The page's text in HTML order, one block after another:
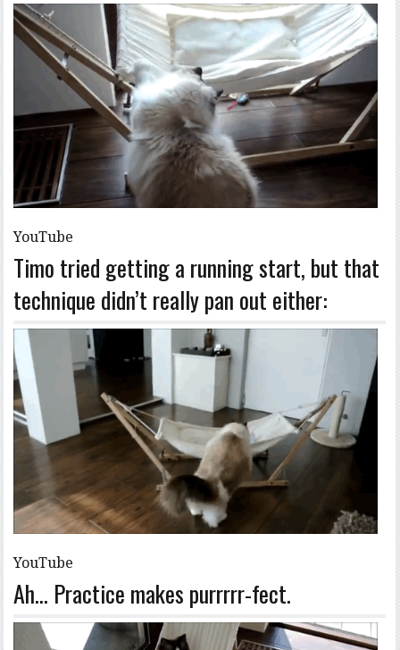
YouTube
Timo tried getting a running start, but that
technique didn’t really pan out either:
YouTube
Ah… Practice makes purrrrr-fect.